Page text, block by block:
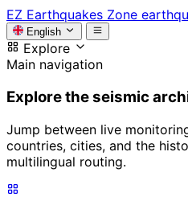
EZ Earthquakes Zone
English
Explore
Main navigation
Explore the seismic
Jump between live
countries, cities, and the
multilingual routing.